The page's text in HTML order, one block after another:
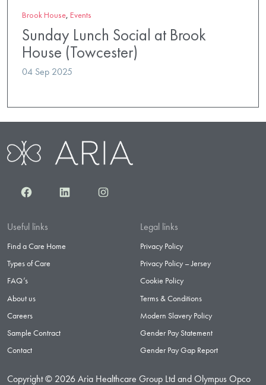
Brook House, Events
Sunday Lunch Social at Brook
House (Towcester)
04 Sep 2025
FacebookLinkedInInstagram
Useful links
Find a Care Home
Types of Care
FAQ’s
About us
Careers
Sample Contract
Contact
Legal links
Privacy Policy
Privacy Policy – Jersey
Cookie Policy
Terms & Conditions
Modern Slavery Policy
Gender Pay Statement
Gender Pay Gap Report
Copyright © 2026 Aria Healthcare Group Ltd and Olympus Opco